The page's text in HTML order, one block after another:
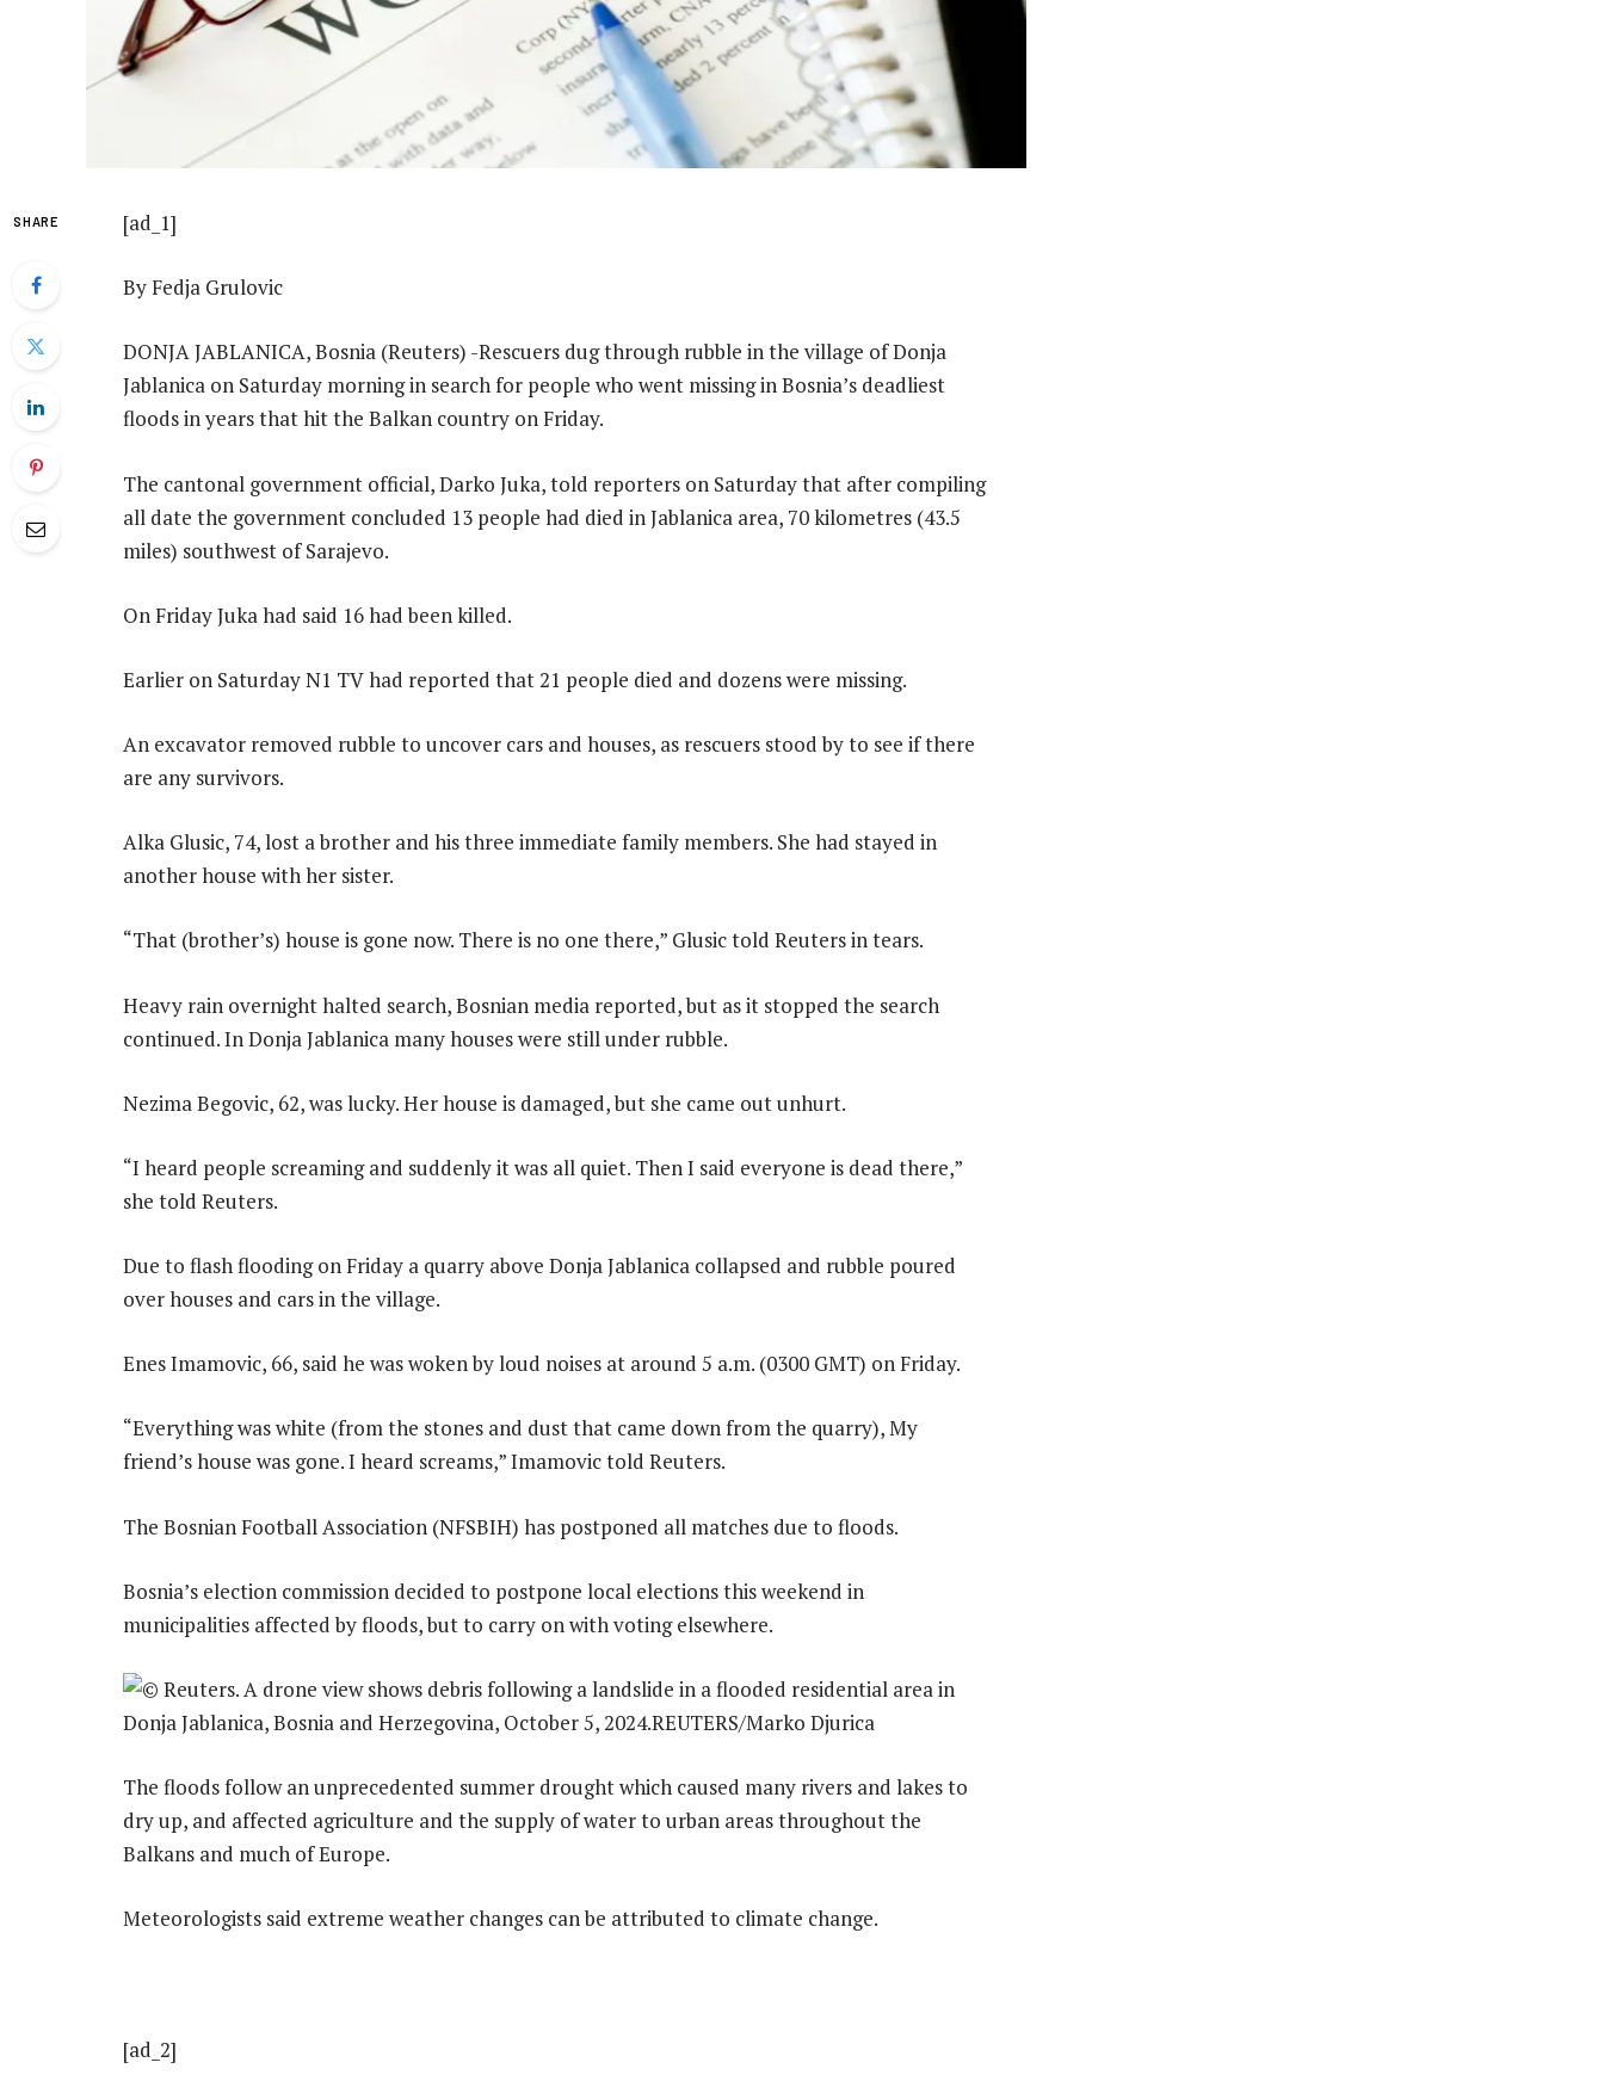
SHARE [ad_1]
By Fedja Grulovic
DONJA JABLANICA, Bosnia (Reuters) -Rescuers dug through rubble in the village of Donja
Jablanica on Saturday morning in search for people who went missing in Bosnia’s deadliest
floods in years that hit the Balkan country on Friday.
The cantonal government official, Darko Juka, told reporters on Saturday that after compiling
all date the government concluded 13 people had died in Jablanica area, 70 kilometres (43.5
miles) southwest of Sarajevo.
On Friday Juka had said 16 had been killed.
Earlier on Saturday N1 TV had reported that 21 people died and dozens were missing.
An excavator removed rubble to uncover cars and houses, as rescuers stood by to see if there
are any survivors.
Alka Glusic, 74, lost a brother and his three immediate family members. She had stayed in
another house with her sister.
“That (brother’s) house is gone now. There is no one there,” Glusic told Reuters in tears.
Heavy rain overnight halted search, Bosnian media reported, but as it stopped the search
continued. In Donja Jablanica many houses were still under rubble.
Nezima Begovic, 62, was lucky. Her house is damaged, but she came out unhurt.
“I heard people screaming and suddenly it was all quiet. Then I said everyone is dead there,”
she told Reuters.
Due to flash flooding on Friday a quarry above Donja Jablanica collapsed and rubble poured
over houses and cars in the village.
Enes Imamovic, 66, said he was woken by loud noises at around 5 a.m. (0300 GMT) on Friday.
“Everything was white (from the stones and dust that came down from the quarry), My
friend’s house was gone. I heard screams,” Imamovic told Reuters.
The Bosnian Football Association (NFSBIH) has postponed all matches due to floods.
Bosnia’s election commission decided to postpone local elections this weekend in
municipalities affected by floods, but to carry on with voting elsewhere.
The floods follow an unprecedented summer drought which caused many rivers and lakes to
dry up, and affected agriculture and the supply of water to urban areas throughout the
Balkans and much of Europe.
Meteorologists said extreme weather changes can be attributed to climate change.
[ad_2]